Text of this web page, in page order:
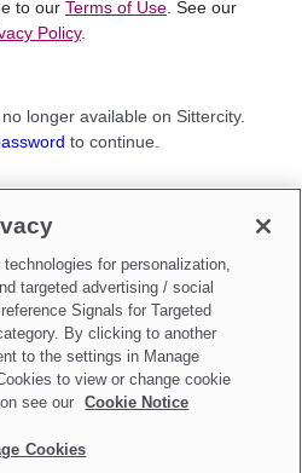
to our Terms of Use . See our
Policy.
longer available on Sittercity.
to continue.
aParent
Sell My Personal Information
for personalization,
targeted advertising / social
Signals for Targeted
By clicking to another
to the settings in Manage
to view or change cookie
see our
Cookie Notice
Cookies